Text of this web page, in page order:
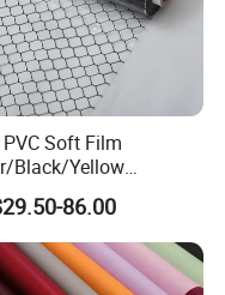
,and 70% against BL
L/C at sight, D/P at
PVC Soft Film
Black/Yellow
PVC ESD
Sheet for Door
86.00